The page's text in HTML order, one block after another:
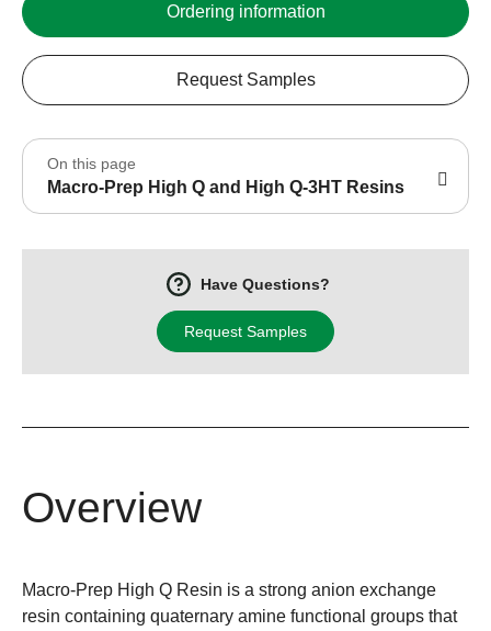
Ordering information
Request Samples
On this page
Macro-Prep High Q and High Q-3HT Resins
Have Questions?
Request Samples
Overview
Macro-Prep High Q Resin is a strong anion exchange
resin containing quaternary amine functional groups that